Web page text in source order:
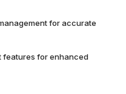
for accurate
features for enhanced